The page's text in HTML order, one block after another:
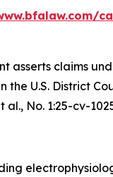
asserts claims
the U.S. District
al., No. 1:25-cv-